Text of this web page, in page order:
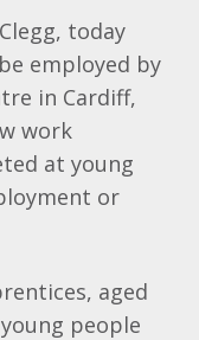
today
employed by
in Cardiff,
work
at young
or
aged
people